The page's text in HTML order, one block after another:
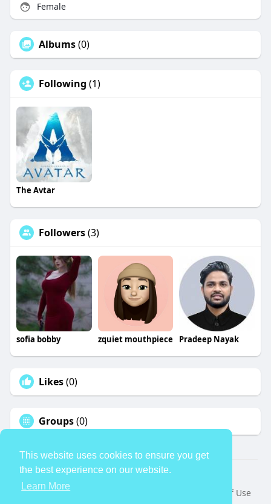
This website uses cookies to ensure you get
the best experience on our website.
Learn More
Female
Albums(0)
Following (1)
The Avtar
Followers(3)
sofia bobby zquiet mouthpiece Pradeep Nayak
Likes(0)
Groups(0)
© 2026 TheAvtar
Home
About
Terms of Use